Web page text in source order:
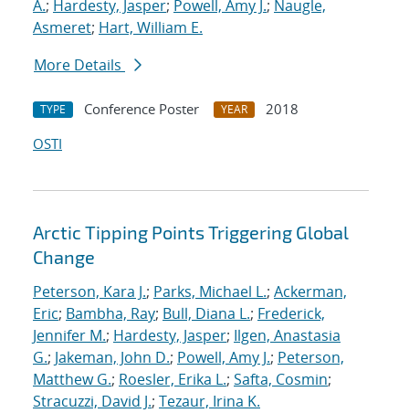
A.; Hardesty, Jasper; Powell, Amy J.; Naugle,
Asmeret; Hart, William E.
More Details
TYPE Conference Poster YEAR
2018
OSTI
Arctic Tipping Points Triggering Global
Change
Peterson, Kara J.; Parks, Michael L.; Ackerman,
Eric; Bambha, Ray; Bull, Diana L.; Frederick,
Jennifer M.; Hardesty, Jasper; Ilgen, Anastasia
G.; Jakeman, John D.; Powell, Amy J.; Peterson,
Matthew G.; Roesler, Erika L.; Safta, Cosmin;
Stracuzzi, David J.; Tezaur, Irina K.